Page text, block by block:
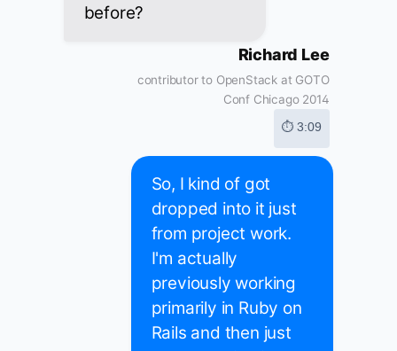
before?
Richard Lee
contributor to OpenStack at GOTO
Conf Chicago 2014
⏱ 3:09
So, I kind of got
dropped into it just
from project work.
I'm actually
previously working
primarily in Ruby on
Rails and then just